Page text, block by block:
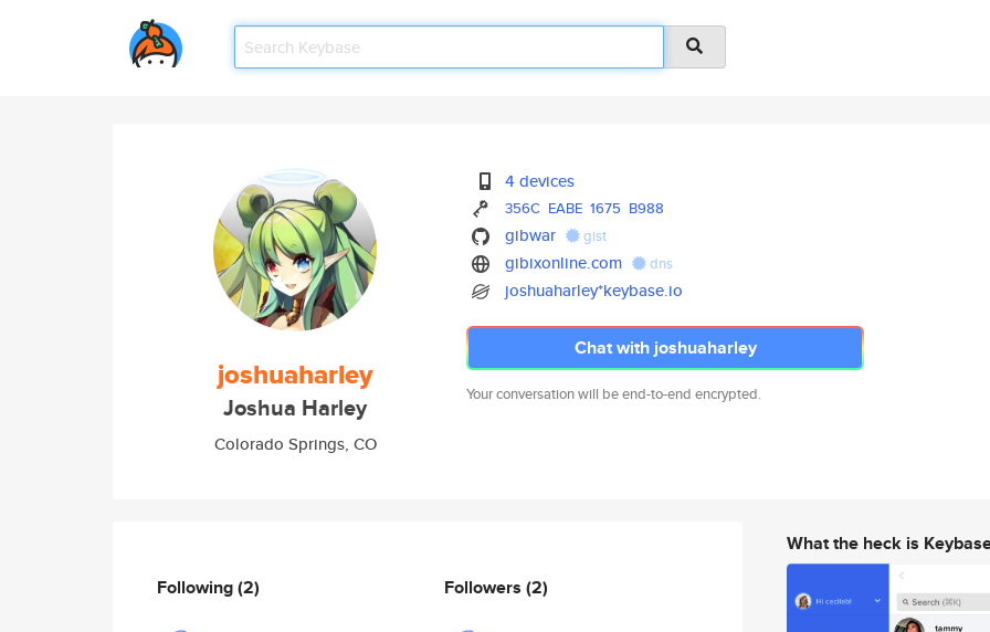
joshuaharley
Joshua Harley
Colorado Springs, CO
4 devices
356C EABE 1675 B988
gibwar gist
gibixonline.com dns
joshuaharley*keybase.io
Chat with joshuaharley
Your conversation will be end-to-end encrypted.
Following(2) Followers (2)
What the heck is